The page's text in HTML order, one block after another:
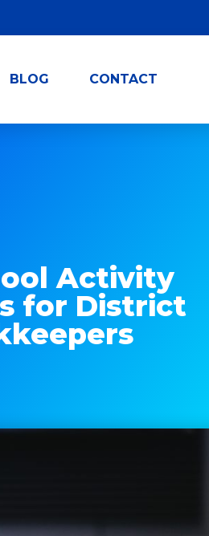
BLOG CONTACT
Activity
for District